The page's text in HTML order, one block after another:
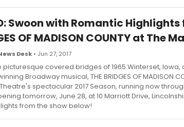
Swoon with Romantic Highlights
OF MADISON COUNTY at The
Desk • Jun 27, 2017
picturesque covered bridges of 1965 Winterset, Iowa,
Broadway musical, THE BRIDGES OF MADISON
spectacular 2017 Season, running now
tomorrow, June 28, at 10 Marriott Drive,
from the show below!